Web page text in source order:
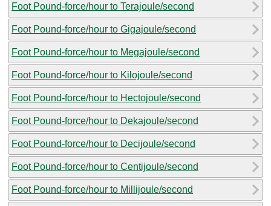
Foot Pound-force/hour to Terajoule/second
Foot Pound-force/hour to Gigajoule/second
Foot Pound-force/hour to Megajoule/second
Foot Pound-force/hour to Kilojoule/second
Foot Pound-force/hour to Hectojoule/second
Foot Pound-force/hour to Dekajoule/second
Foot Pound-force/hour to Decijoule/second
Foot Pound-force/hour to Centijoule/second
Foot Pound-force/hour to Millijoule/second